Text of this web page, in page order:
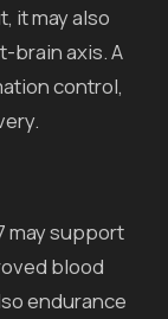
it may also
brain axis. A
control,
may support
blood
endurance